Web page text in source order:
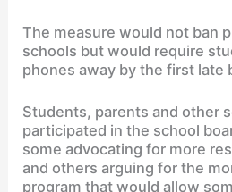
The measure would not ban
schools but would require
phones away by the first late
Students, parents and other
participated in the school
some advocating for more
and others arguing for the
program that would allow